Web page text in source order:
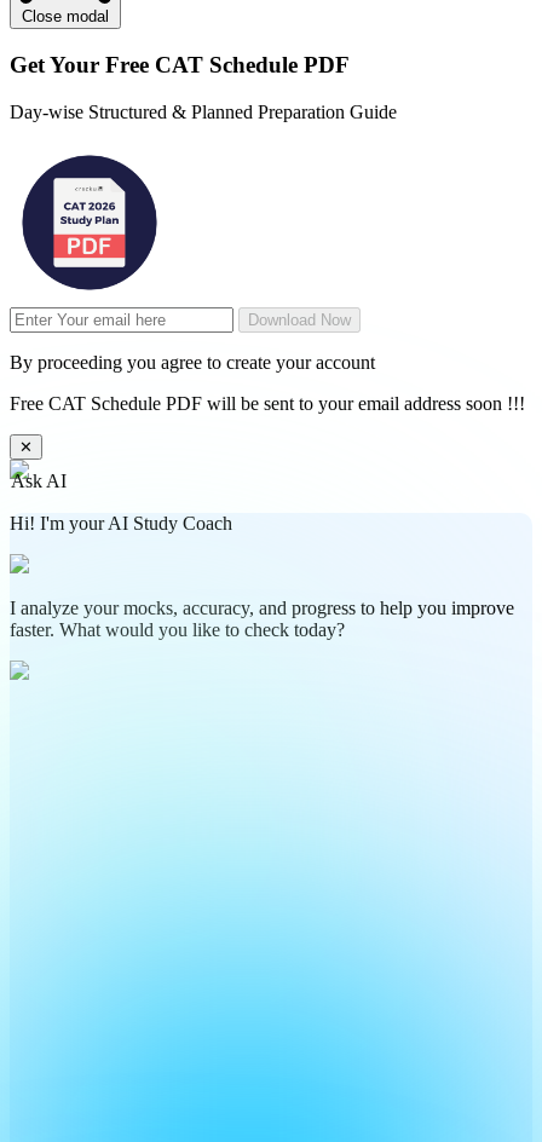
Close modal
Get Your Free CAT Schedule PDF
Day-wise Structured & Planned Preparation Guide
Download Now
By proceeding you agree to create your account
Free CAT Schedule PDF will be sent to your email address soon !!!
✕
Ask AI
Hi! I'm your AI Study Coach
I analyze your mocks, accuracy, and progress to help you improve
faster. What would you like to check today?